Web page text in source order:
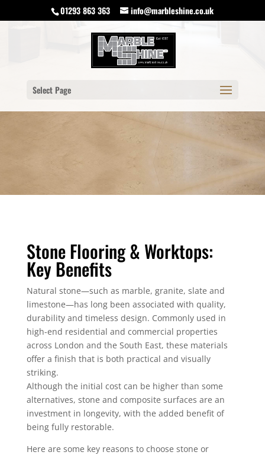
01293 863 363 info@marbleshine.co.uk
Select Page
Stone Flooring & Worktops:
Key Benefits
Natural stone—such as marble, granite, slate and
limestone—has long been associated with quality,
durability and timeless design. Commonly used in
high-end residential and commercial properties
across London and the South East, these materials
offer a finish that is both practical and visually
striking.
Although the initial cost can be higher than some
alternatives, stone and composite surfaces are an
investment in longevity, with the added benefit of
being fully restorable.
Here are some key reasons to choose stone or